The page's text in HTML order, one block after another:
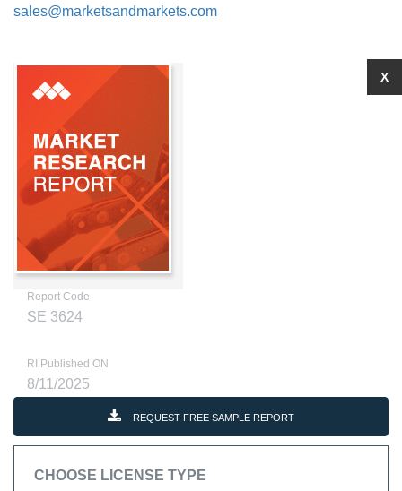
sales@marketsandmarkets.com
Report Code
SE 3624
RI Published ON
8/11/2025
REQUEST FREE SAMPLE REPORT
CHOOSE LICENSE TYPE
X